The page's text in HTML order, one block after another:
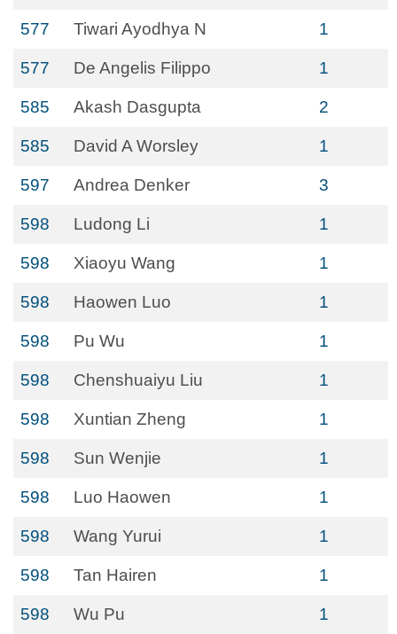
577 Tiwari Ayodhya N 1
577 De Angelis Filippo 1
585 Akash Dasgupta 2
585 David A Worsley 1
597 Andrea Denker 3
598 Ludong Li 1
598 Xiaoyu Wang 1
598 Haowen Luo 1
598 Pu Wu 1
598 Chenshuaiyu Liu 1
598 Xuntian Zheng 1
598 Sun Wenjie 1
598 Luo Haowen 1
598 Wang Yurui 1
598 Tan Hairen 1
598 Wu Pu 1